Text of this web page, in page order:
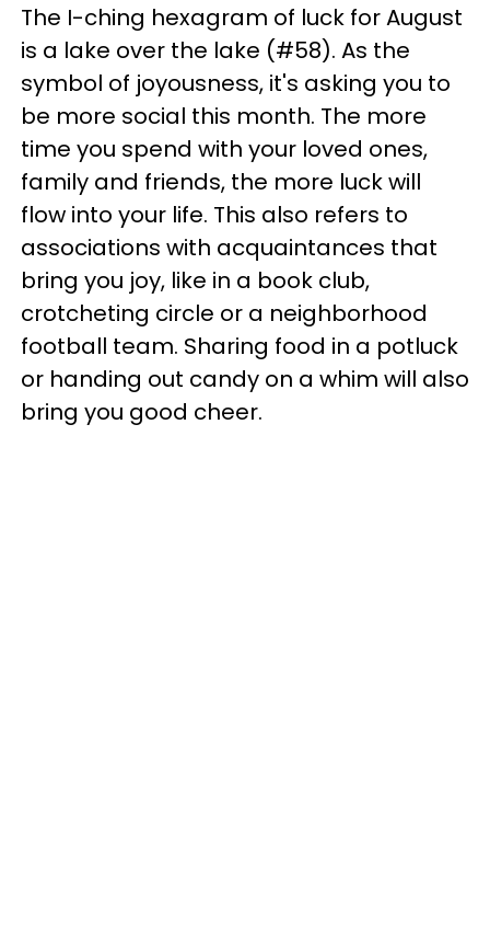
The I-ching hexagram of luck for August
is a lake over the lake (#58). As the
symbol of joyousness, it's asking you to
be more social this month. The more
time you spend with your loved ones,
family and friends, the more luck will
flow into your life. This also refers to
associations with acquaintances that
bring you joy, like in a book club,
crotcheting circle or a neighborhood
football team. Sharing food in a potluck
or handing out candy on a whim will also
bring you good cheer.